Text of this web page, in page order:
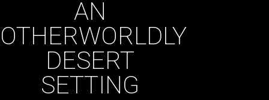
AN
OTHERWORLDLY
DESERT
SETTING